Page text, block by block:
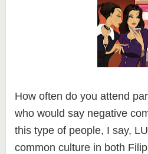
How often do you attend
who would say negative
this type of people, I say,
common culture in both